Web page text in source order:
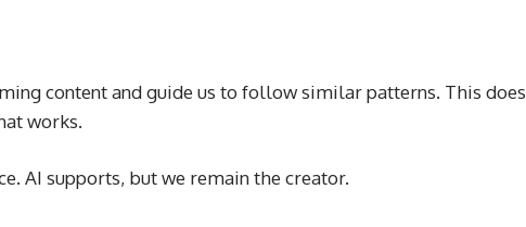
content and guide us to follow similar patterns. This does
works.
AI supports, but we remain the creator.